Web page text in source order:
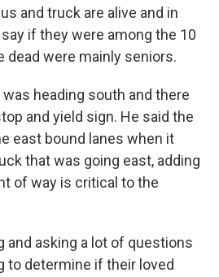
and truck are alive and in
if they were among the 10
dead were mainly seniors.
heading south and there
and yield sign. He said the
east bound lanes when it
that was going east, adding
of way is critical to the
and asking a lot of questions
to determine if their loved